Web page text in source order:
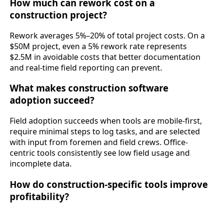
How much can rework cost on a
construction project?
Rework averages 5%–20% of total project costs. On a
$50M project, even a 5% rework rate represents
$2.5M in avoidable costs that better documentation
and real-time field reporting can prevent.
What makes construction software
adoption succeed?
Field adoption succeeds when tools are mobile-first,
require minimal steps to log tasks, and are selected
with input from foremen and field crews. Office-
centric tools consistently see low field usage and
incomplete data.
How do construction-specific tools improve
profitability?